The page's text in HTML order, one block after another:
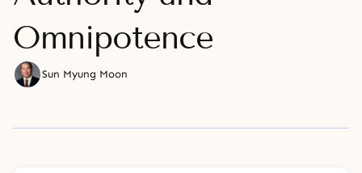
Omnipotence
Sun Myung Moon